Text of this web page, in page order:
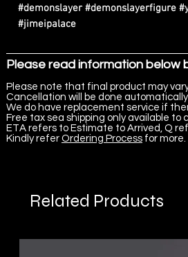
#demonslayer #demonslayerfigure
#jimeipalace
Please read information below
Please note that final product may
Cancellation will be done
We do have replacement service if
Free tax sea shipping only available
ETA refers to Estimate to Arrived, Q
Kindly refer Ordering Process for more.
Related Products